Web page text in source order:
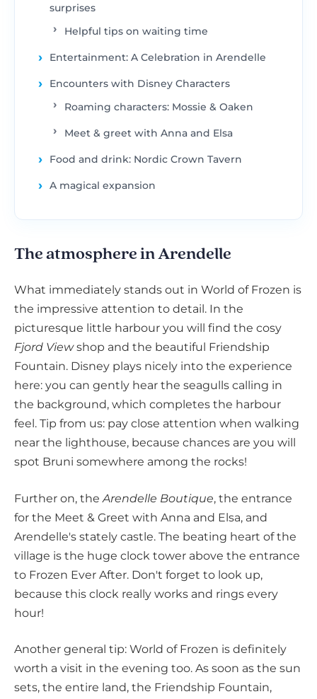
surprises
Helpful tips on waiting time
Entertainment: A Celebration in Arendelle
Encounters with Disney Characters
Roaming characters: Mossie & Oaken
Meet & greet with Anna and Elsa
Food and drink: Nordic Crown Tavern
A magical expansion
The atmosphere in Arendelle
What immediately stands out in World of Frozen is
the impressive attention to detail. In the
picturesque little harbour you will find the cosy
Fjord Viewshop and the beautiful Friendship
Fountain. Disney plays nicely into the experience
here: you can gently hear the seagulls calling in
the background, which completes the harbour
feel. Tip from us: pay close attention when walking
near the lighthouse, because chances are you will
spot Bruni somewhere among the rocks!
Further on, the Arendelle Boutique, the entrance
for the Meet & Greet with Anna and Elsa, and
Arendelle's stately castle. The beating heart of the
village is the huge clock tower above the entrance
to Frozen Ever After. Don't forget to look up,
because this clock really works and rings every
hour!
Another general tip: World of Frozen is definitely
worth a visit in the evening too. As soon as the sun
sets, the entire land, the Friendship Fountain,